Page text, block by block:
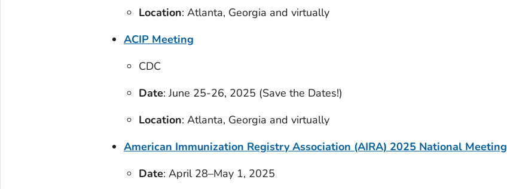
Location: Atlanta, Georgia and virtually
ACIP Meeting
CDC
Date: June 25-26, 2025 (Save the Dates!)
Location: Atlanta, Georgia and virtually
American Immunization Registry Association (AIRA) 2025 National Meeting
Date: April 28–May 1, 2025